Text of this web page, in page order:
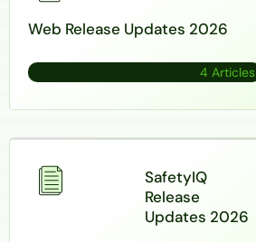
Web Release Updates 2026
4 Articles
SafetyIQ
Release
Updates 2026